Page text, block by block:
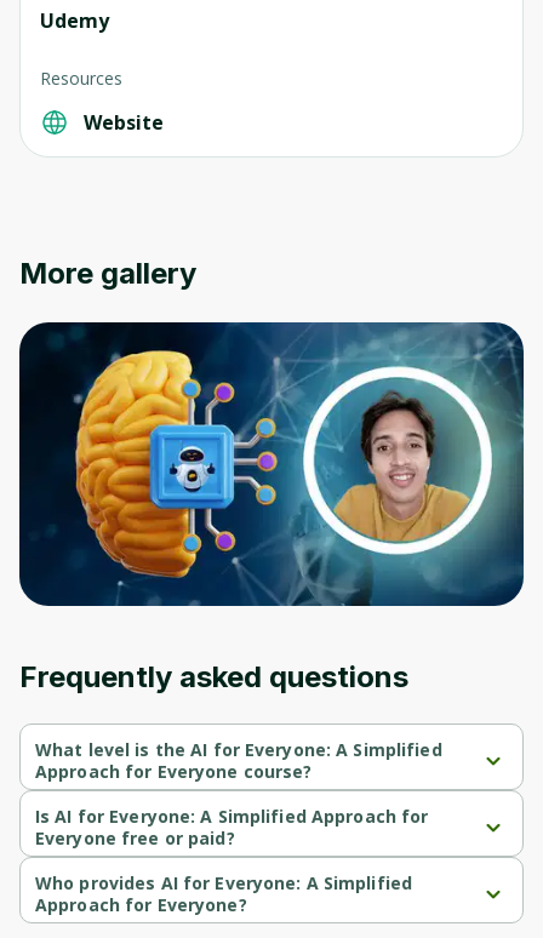
Udemy
Resources
Website
More gallery
Frequently asked questions
What level is the AI for Everyone: A Simplified
Approach for Everyone course?
AI for Everyone: A Simplified Approach for Everyone is a
Beginner-level course.
Is AI for Everyone: A Simplified Approach for
Everyone free or paid?
AI for Everyone: A Simplified Approach for Everyone is a paid
course.
Who provides AI for Everyone: A Simplified
Approach for Everyone?
AI for Everyone: A Simplified Approach for Everyone is provided
Oops! It looks like you need
an account. Don't worry, it only takes a
moment and gives you access to exclusive
content and updates. Ready to get started?
Cancel Sign up